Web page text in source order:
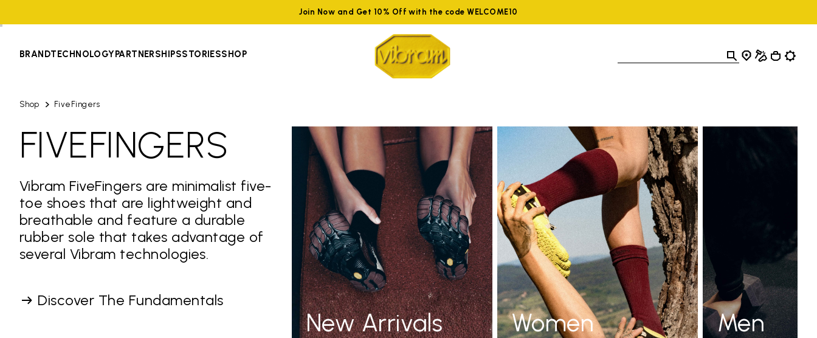
Join Now and Get 10% Off with the code WELCOME10
BRANDTECHNOLOGYPARTNERSHIPSSTORIESSHOP
Shop FiveFingers
FIVEFINGERS
Vibram FiveFingers are minimalist five-
toe shoes that are lightweight and
breathable and feature a durable
rubber sole that takes advantage of
several Vibram technologies.
Discover The Fundamentals
New Arrivals Women Men